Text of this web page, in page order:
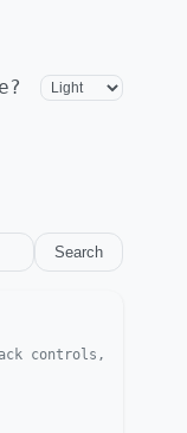
Search
controls,